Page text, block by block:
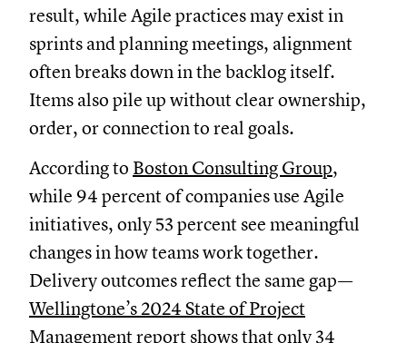
result, while Agile practices may exist in
sprints and planning meetings, alignment
often breaks down in the backlog itself.
Items also pile up without clear ownership,
order, or connection to real goals.
According to Boston Consulting Group,
while 94 percent of companies use Agile
initiatives, only 53 percent see meaningful
changes in how teams work together.
Delivery outcomes reflect the same gap—
Wellingtone’s 2024 State of Project
Management report shows that only 34